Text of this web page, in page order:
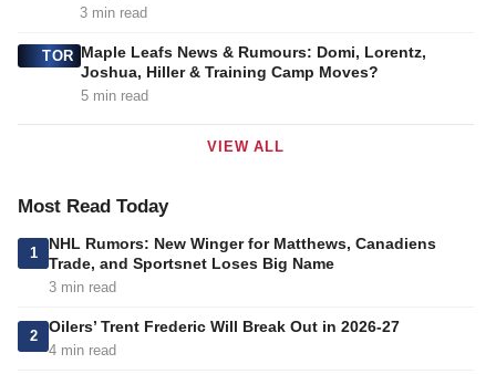
3 min read
TOR Maple Leafs News & Rumours: Domi, Lorentz,
Joshua, Hiller & Training Camp Moves?
5 min read
VIEW ALL
Most Read Today
1
NHL Rumors: New Winger for Matthews, Canadiens
Trade, and Sportsnet Loses Big Name
3 min read
2
Oilers’ Trent Frederic Will Break Out in 2026-27
4 min read